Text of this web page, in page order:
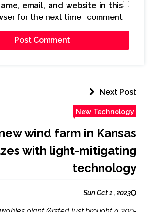
email, and website in this
for the next time I comment.
Next Post
New Technology
wind farm in Kansas
with light-mitigating
technology
Sun Oct 1 , 2023